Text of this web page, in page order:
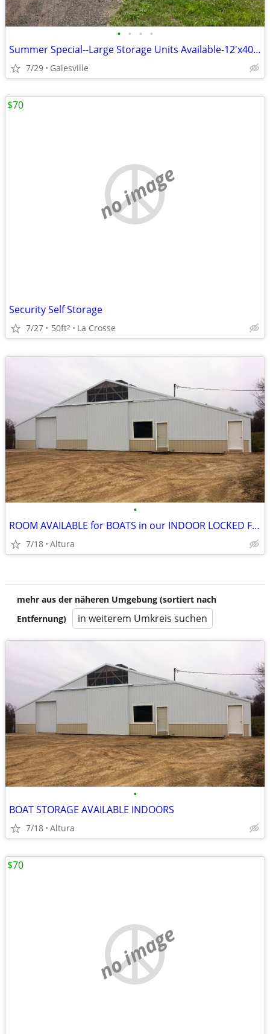
• • • •
Summer Special--Large Storage Units Available-12'x40' & 14'x50'
7/29 Galesville
no image
Security Self Storage
7/27 50ft2 La Crosse
$70
•
ROOM AVAILABLE for BOATS in our INDOOR LOCKED FACILITY
7/18 Altura
mehr aus der näheren Umgebung (sortiert nach
Entfernung)
in weiterem Umkreis suchen
•
BOAT STORAGE AVAILABLE INDOORS
7/18 Altura
no image
$70